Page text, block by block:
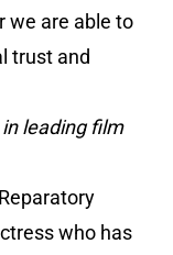
we are able to
trust and
leading film
who has